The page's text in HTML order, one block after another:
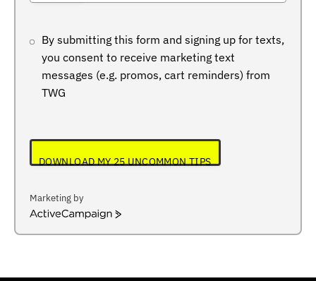
By submitting this form and signing up for texts,
you consent to receive marketing text
messages (e.g. promos, cart reminders) from
TWG
DOWNLOAD MY 25 UNCOMMON TIPS
Marketing by
ActiveCampaign